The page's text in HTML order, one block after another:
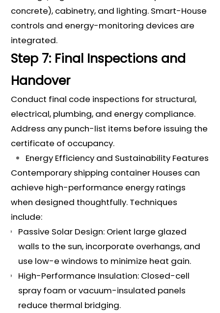
concrete), cabinetry, and lighting. Smart-House
controls and energy-monitoring devices are
integrated.
Step 7: Final Inspections and
Handover
Conduct final code inspections for structural,
electrical, plumbing, and energy compliance.
Address any punch-list items before issuing the
certificate of occupancy.
Energy Efficiency and Sustainability Features
Contemporary shipping container Houses can
achieve high-performance energy ratings
when designed thoughtfully. Techniques
include:
Passive Solar Design: Orient large glazed
walls to the sun, incorporate overhangs, and
use low-e windows to minimize heat gain.
High-Performance Insulation: Closed-cell
spray foam or vacuum-insulated panels
reduce thermal bridging.